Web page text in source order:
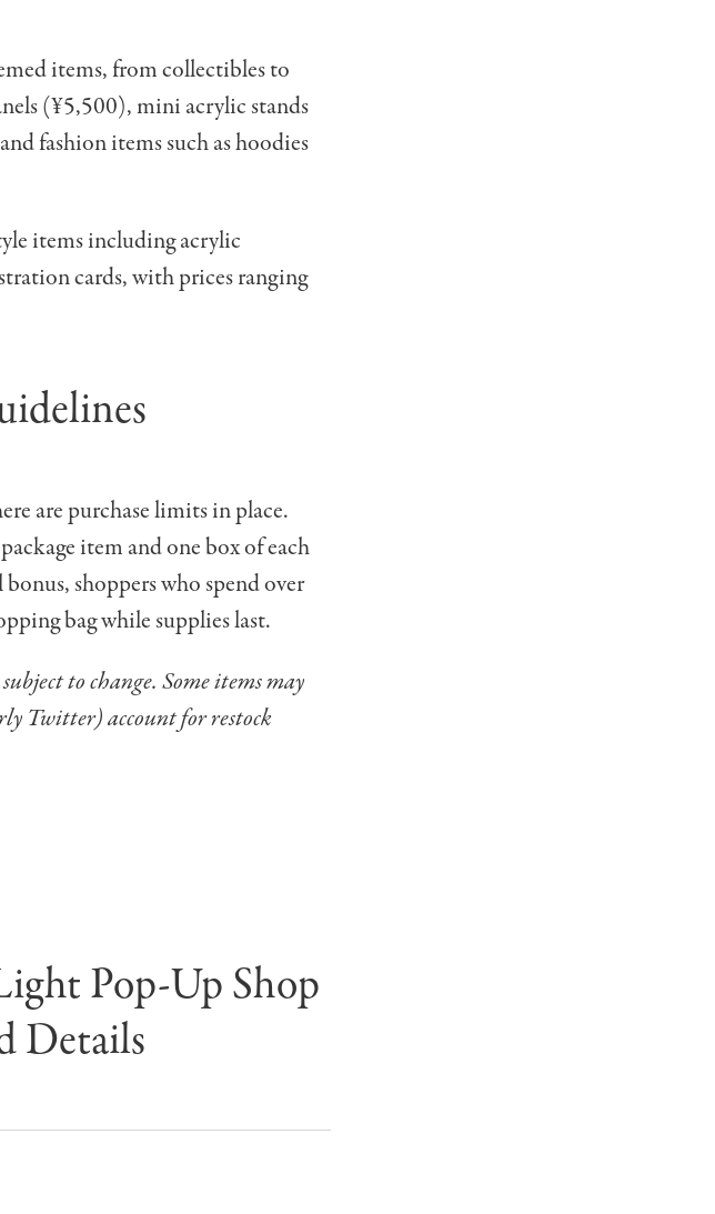
items, from collectibles to
(¥5,500), mini acrylic stands
fashion items such as hoodies
items including acrylic
cards, with prices ranging
are purchase limits in place.
item and one box of each
shoppers who spend over
bag while supplies last.
to change. Some items may
Twitter) account for restock
Pop-Up Shop
Details